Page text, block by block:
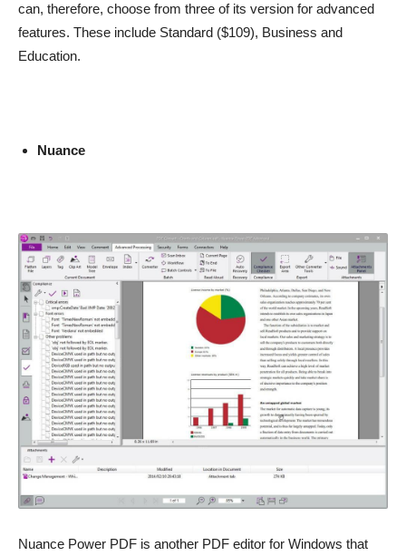
can, therefore, choose from three of its version for advanced
features. These include Standard ($109), Business and
Education.
Nuance
Nuance Power PDF is another PDF editor for Windows that